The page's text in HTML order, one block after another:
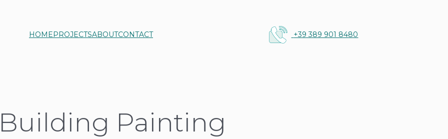
HOMEPROJECTSABOUTCONTACT +39 389 901 8480
Painting